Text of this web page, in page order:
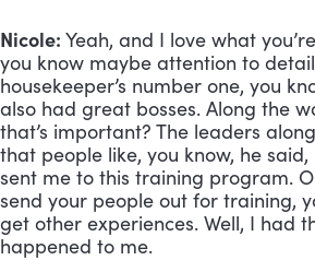
Nicole: Yeah, and I love what
you know maybe attention to
housekeeper’s number one, you
also had great bosses. Along the
that’s important? The leaders
that people like, you know, he
sent me to this training program.
send your people out for training,
get other experiences. Well, I had
happened to me.